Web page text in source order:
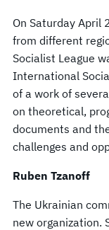
On Saturday April
from different
Socialist League
International
of a work of
on theoretical,
documents and
challenges and
Ruben Tzanoff
The Ukrainian
new organization.